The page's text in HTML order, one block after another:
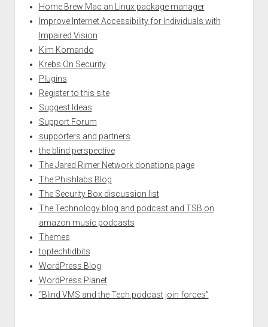
Home Brew Mac an Linux package manager
Improve Internet Accessibility for Individuals with
Impaired Vision
Kim Komando
Krebs On Security
Plugins
Register to this site
Suggest Ideas
Support Forum
supporters and partners
the blind perspective
The Jared Rimer Network donations page
The Phishlabs Blog
The Security Box discussion list
The Technology blog and podcast and TSB on
amazon music podcasts
Themes
toptechtidbits
WordPress Blog
WordPress Planet
“Blind VMS and the Tech podcast join forces”